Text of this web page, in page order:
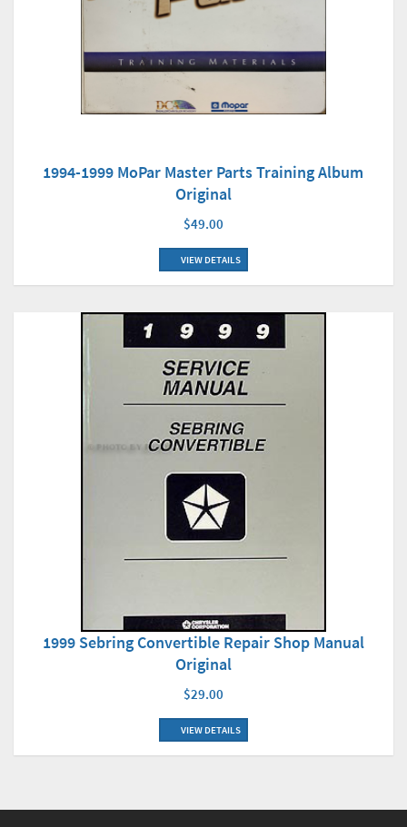
1994-1999 MoPar Master Parts Training Album
Original
$49.00
VIEW DETAILS
1999 Sebring Convertible Repair Shop Manual
Original
$29.00
VIEW DETAILS